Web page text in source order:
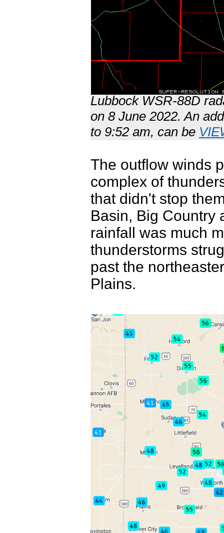
Lubbock WSR-88D
on 8 June 2022. An
to 9:52 am, can be
The outflow winds
complex of
that didn't stop
Basin, Big Country
rainfall was much
thunderstorms
past the
Plains.